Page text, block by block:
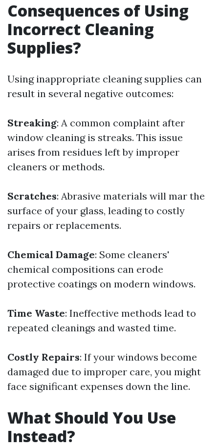
Consequences of Using
Incorrect Cleaning
Supplies?
Using inappropriate cleaning supplies can
result in several negative outcomes:
Streaking: A common complaint after
window cleaning is streaks. This issue
arises from residues left by improper
cleaners or methods.
Scratches: Abrasive materials will mar the
surface of your glass, leading to costly
repairs or replacements.
Chemical Damage: Some cleaners'
chemical compositions can erode
protective coatings on modern windows.
Time Waste: Ineffective methods lead to
repeated cleanings and wasted time.
Costly Repairs: If your windows become
damaged due to improper care, you might
face significant expenses down the line.
What Should You Use
Instead?